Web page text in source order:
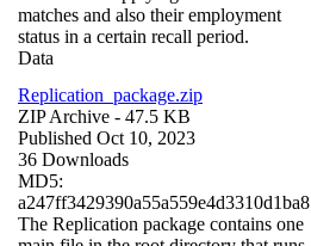
matches and also their employment
status in a certain recall period.
Data
Replication_package.zip
ZIP Archive - 47.5 KB
Published Oct 10, 2023
36 Downloads
MD5:
a247ff3429390a55a559e4d3310d1ba8
The Replication package contains one